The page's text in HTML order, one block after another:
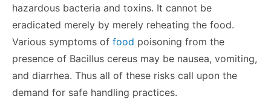
hazardous bacteria and toxins. It cannot be
eradicated merely by merely reheating the food.
Various symptoms of food poisoning from the
presence of Bacillus cereus may be nausea, vomiting,
and diarrhea. Thus all of these risks call upon the
demand for safe handling practices.